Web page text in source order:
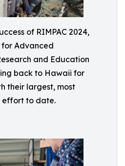
of RIMPAC 2024,
for Advanced
and Education
back to Hawaii for
their largest, most
effort to date.